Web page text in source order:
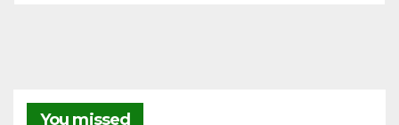
You missed